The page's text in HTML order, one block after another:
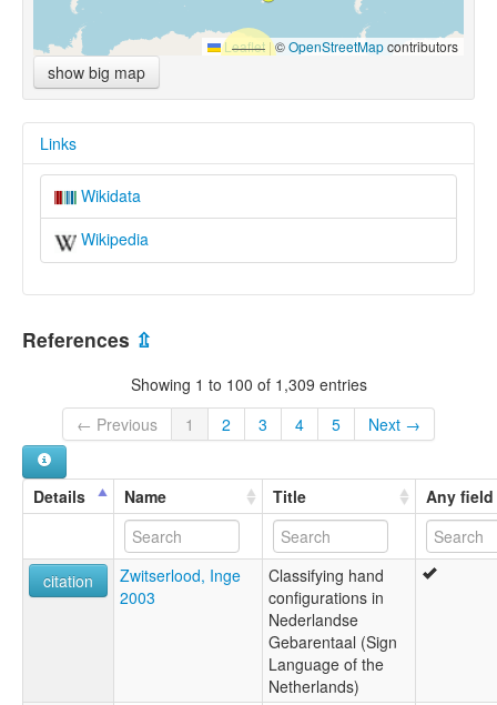
Leaflet |©OpenStreetMapcontributors
show big map
Links
Wikidata
Wikipedia
References ⇫
Showing 1 to 100 of 1,309 entries
← Previous
1 2 3 4 5 Next →
Details Name Title Any field
citation
Zwitserlood, Inge
2003
Classifying hand
configurations in
Nederlandse
Gebarentaal (Sign
Language of the
Netherlands)